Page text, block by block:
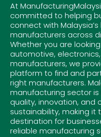
At
committed to helping
connect with
manufacturers across
Whether you are
automotive,
manufacturers, we
platform to find and
right manufacturers.
manufacturing sector is
quality, innovation,
sustainability, making it
destination for
reliable manufacturing